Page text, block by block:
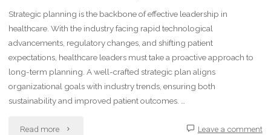
Strategic planning is the backbone of effective leadership in
healthcare. With the industry facing rapid technological
advancements, regulatory changes, and shifting patient
expectations, healthcare leaders must take a proactive approach to
long-term planning. A well-crafted strategic plan aligns
organizational goals with industry trends, ensuring both
sustainability and improved patient outcomes. …
Read more "Strategic Leave a comment